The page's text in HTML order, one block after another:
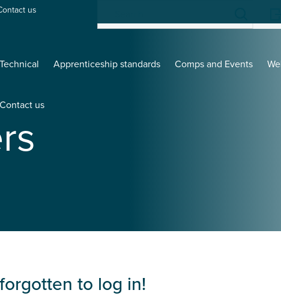
Technical Apprenticeship standards Comps and Events
Contact us
us
to log in!